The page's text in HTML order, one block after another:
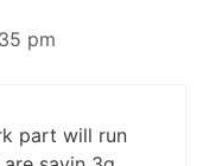
pm
part will run